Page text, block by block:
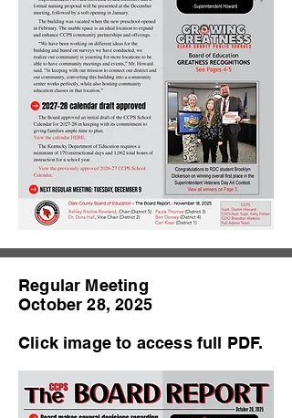
Regular Meeting
October 28, 2025
Click image to access full PDF.